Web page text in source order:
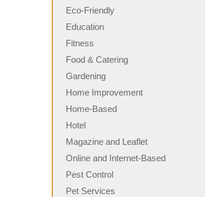
Eco-Friendly
Education
Fitness
Food & Catering
Gardening
Home Improvement
Home-Based
Hotel
Magazine and Leaflet
Online and Internet-Based
Pest Control
Pet Services